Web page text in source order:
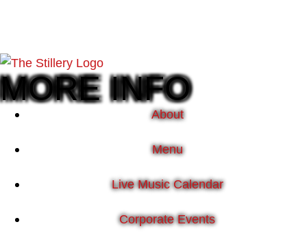
MORE INFO
About
Menu
Live Music Calendar
Corporate Events